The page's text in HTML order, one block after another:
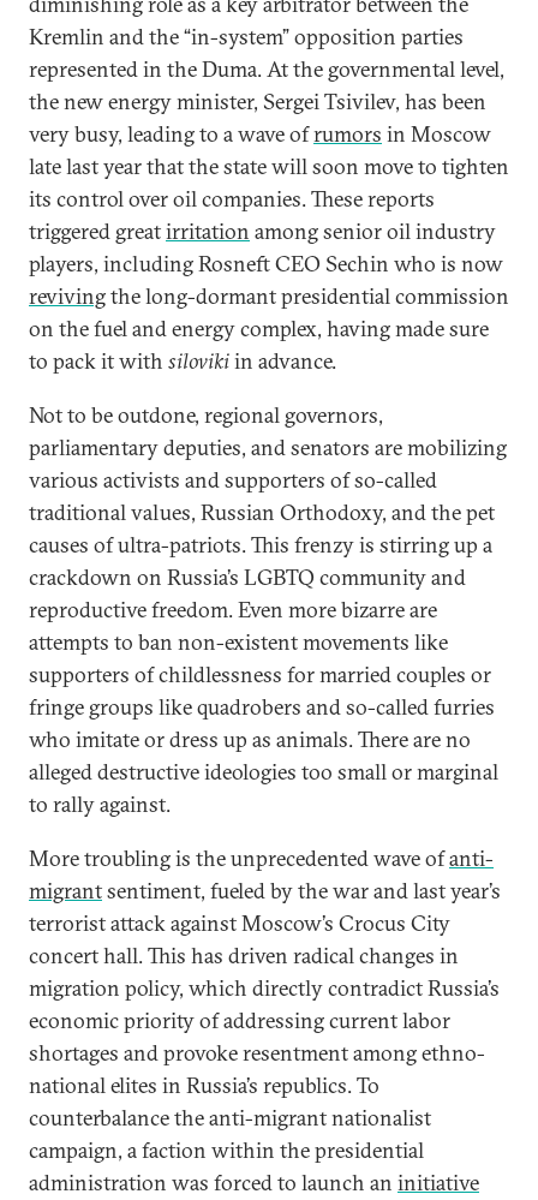
Kremlin and the “in-system” opposition parties
represented in the Duma. At the governmental level,
the new energy minister, Sergei Tsivilev, has been
very busy, leading to a wave ofrumors in Moscow
late last year that the state will soon move to tighten
its control over oil companies. These reports
triggered greatirritation among senior oil industry
players, including Rosneft CEO Sechin who is now
revivingthe long-dormant presidential commission
on the fuel and energy complex, having made sure
to pack it with silovikiin advance.
Not to be outdone, regional governors,
parliamentary deputies, and senators are mobilizing
various activists and supporters of so-called
traditional values, Russian Orthodoxy, and the pet
causes of ultra-patriots. This frenzy is stirring up a
crackdown on Russia’s LGBTQ community and
reproductive freedom. Even more bizarre are
attempts to ban non-existent movements like
supporters of childlessness for married couples or
fringe groups like quadrobers and so-called furries
who imitate or dress up as animals. There are no
alleged destructive ideologies too small or marginal
to rally against.
More troubling is the unprecedented wave ofanti-
migrantsentiment, fueled by the war and last year’s
terrorist attack against Moscow’s Crocus City
concert hall. This has driven radical changes in
migration policy, which directly contradict Russia’s
economic priority of addressing current labor
shortages and provoke resentment among ethno-
national elites in Russia’s republics. To
counterbalance the anti-migrant nationalist
campaign, a faction within the presidential
administration was forced to launch an initiative